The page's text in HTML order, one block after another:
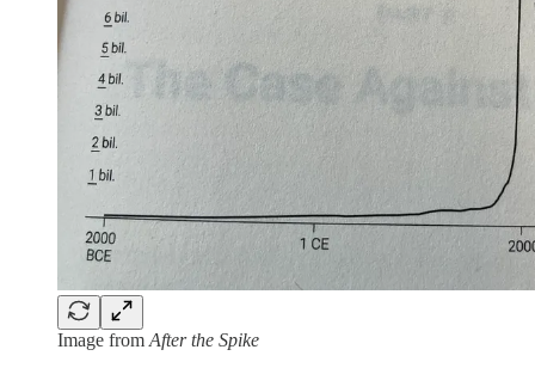
Image from After the Spike